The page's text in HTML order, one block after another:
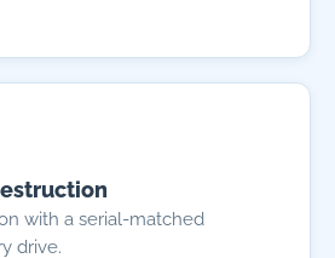
with a serial-matched
drive.